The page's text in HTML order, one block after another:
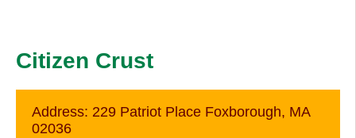
Citizen Crust
Address: 229 Patriot Place Foxborough, MA
02036